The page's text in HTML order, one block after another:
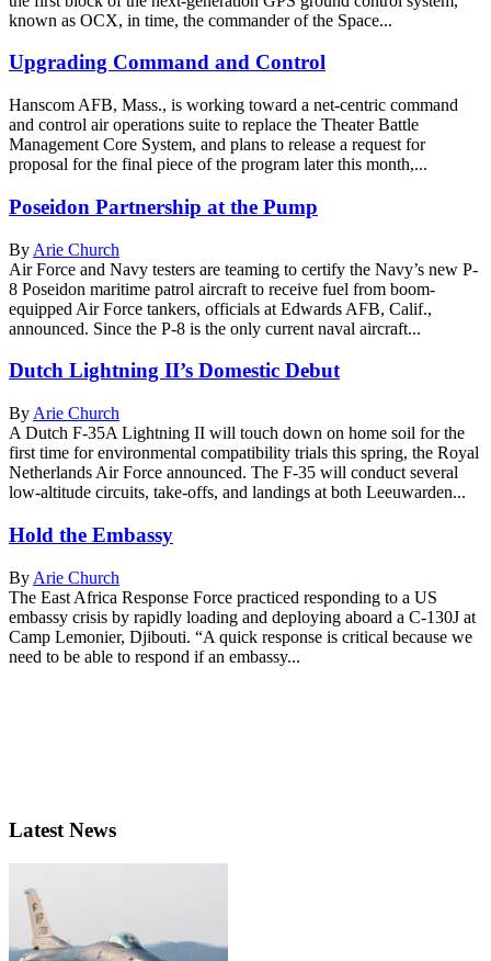
known as OCX, in time, the commander of the Space...
Upgrading Command and Control
Hanscom AFB, Mass., is working toward a net-centric command
and control air operations suite to replace the Theater Battle
Management Core System, and plans to release a request for
proposal for the final piece of the program later this month,...
Poseidon Partnership at the Pump
By Arie Church
Air Force and Navy testers are teaming to certify the Navy’s new P-
8 Poseidon maritime patrol aircraft to receive fuel from boom-
equipped Air Force tankers, officials at Edwards AFB, Calif.,
announced. Since the P-8 is the only current naval aircraft...
Dutch Lightning II’s Domestic Debut
By Arie Church
A Dutch F-35A Lightning II will touch down on home soil for the
first time for environmental compatibility trials this spring, the Royal
Netherlands Air Force announced. The F-35 will conduct several
low-altitude circuits, take-offs, and landings at both Leeuwarden...
Hold the Embassy
By Arie Church
The East Africa Response Force practiced responding to a US
embassy crisis by rapidly loading and deploying aboard a C-130J at
Camp Lemonier, Djibouti. “A quick response is critical because we
need to be able to respond if an embassy...
Latest News